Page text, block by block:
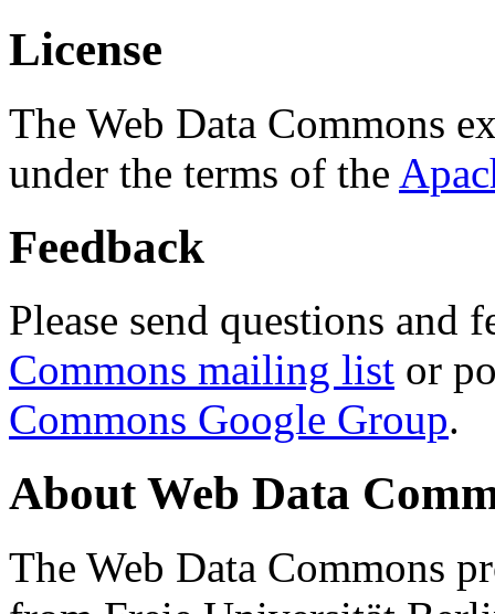
License
The Web Data Commons
under the terms of the
Feedback
Please send questions and
Commons mailing list or
Commons Google Group.
About Web Data
The Web Data Commons